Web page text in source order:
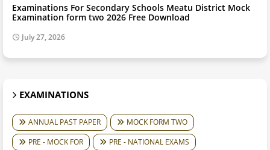
Examinations For Secondary Schools Meatu District Mock
Examination form two 2026 Free Download
July 27, 2026
EXAMINATIONS
ANNUAL PAST PAPER
MOCK FORM TWO
PRE - MOCK FOR
PRE - NATIONAL EXAMS